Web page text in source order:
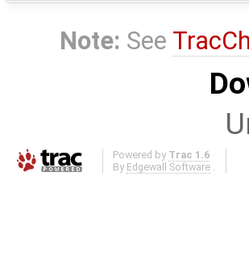
Note: See
Powered by Trac 1.6
By Edgewall Software .